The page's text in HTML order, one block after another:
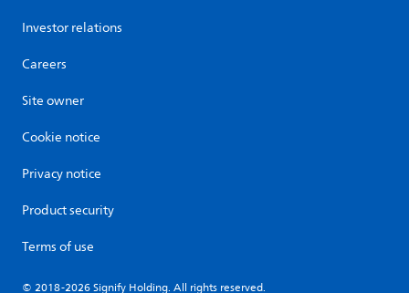
Investor relations
Careers
Site owner
Cookie notice
Privacy notice
Product security
Terms of use
© 2018-2026 Signify Holding. All rights reserved.